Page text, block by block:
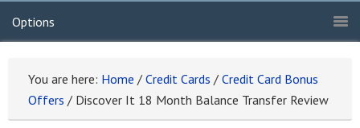
Options
You are here: Home / Credit Cards / Credit Card Bonus
Offers / Discover It 18 Month Balance Transfer Review